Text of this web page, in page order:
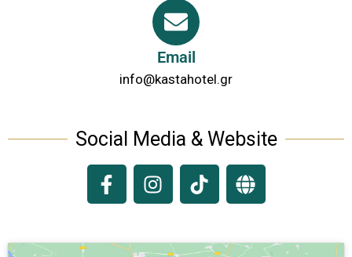
Email
info@kastahotel.gr
Social Media & Website